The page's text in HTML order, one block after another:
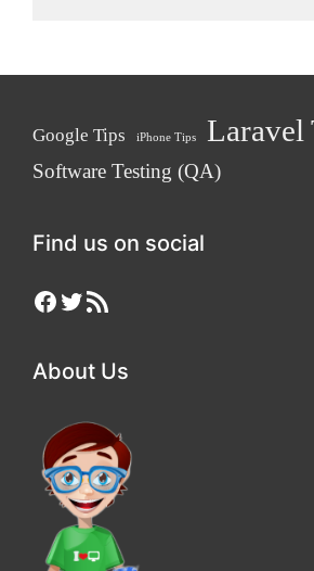
Google Tips iPhone Tips Laravel
Software Testing (QA)
Find us on social
Facebook
Twitter
RSS Feed
About Us